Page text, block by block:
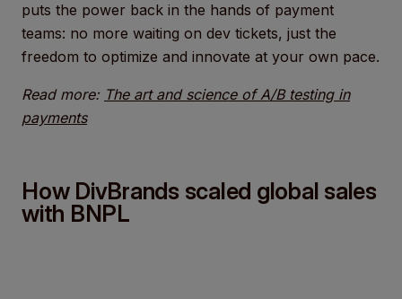
puts the power back in the hands of payment
teams: no more waiting on dev tickets, just the
freedom to optimize and innovate at your own pace.
Read more: The art and science of A/B testing in
payments
How DivBrands scaled global sales
with BNPL